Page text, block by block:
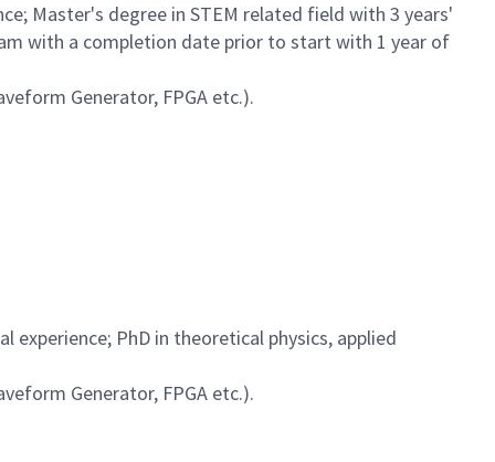
Master's degree in STEM related field with 3 years'
with a completion date prior to start with 1 year of
Generator, FPGA etc.).
experience; PhD in theoretical physics, applied
Generator, FPGA etc.).